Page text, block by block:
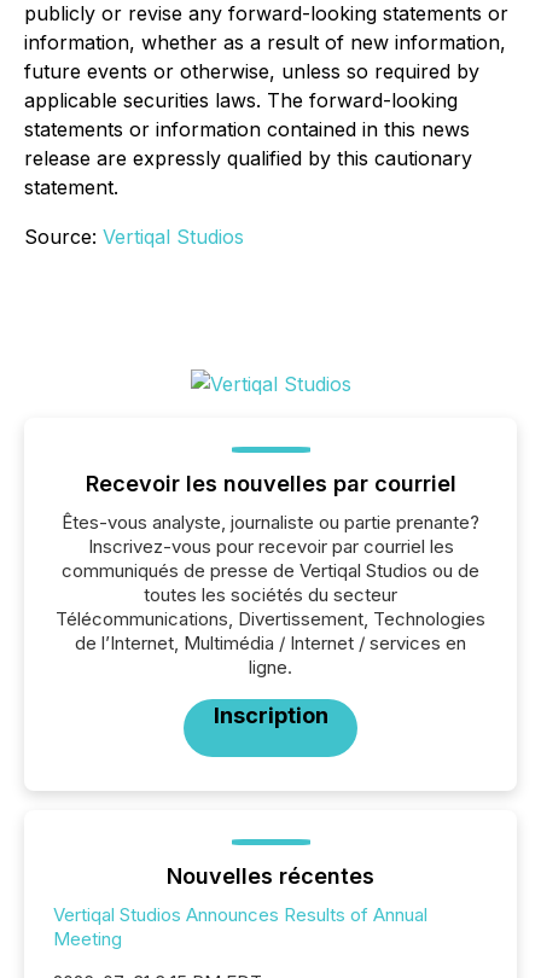
publicly or revise any forward-looking statements or
information, whether as a result of new information,
future events or otherwise, unless so required by
applicable securities laws. The forward-looking
statements or information contained in this news
release are expressly qualified by this cautionary
statement.
Source: Vertiqal Studios
Recevoir les nouvelles par courriel
Êtes-vous analyste, journaliste ou partie prenante?
Inscrivez-vous pour recevoir par courriel les
communiqués de presse de Vertiqal Studios ou de
toutes les sociétés du secteur
Télécommunications, Divertissement, Technologies
de l’Internet, Multimédia / Internet / services en
ligne.
Inscription
Nouvelles récentes
Vertiqal Studios Announces Results of Annual
Meeting